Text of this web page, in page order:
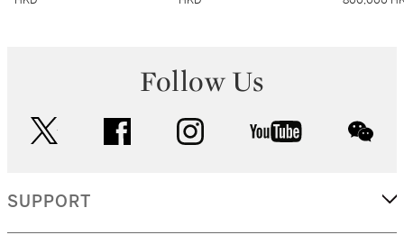
Follow Us
facebook instagram youtube
SUPPORT